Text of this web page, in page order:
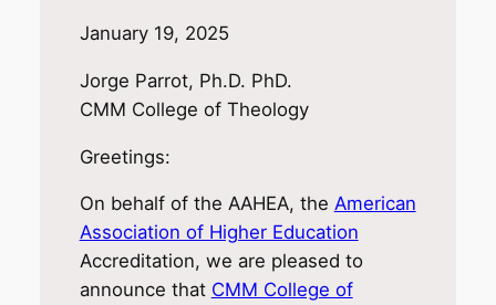
January 19, 2025
Jorge Parrot, Ph.D. PhD.
CMM College of Theology
Greetings:
On behalf of the AAHEA, the American
Association of Higher Education
Accreditation, we are pleased to
announce that CMM College of